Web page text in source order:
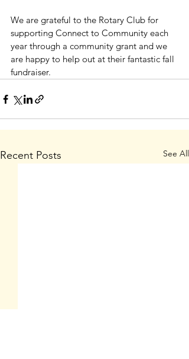
We are grateful to the Rotary Club for
supporting Connect to Community each
year through a community grant and we
are happy to help out at their fantastic fall
fundraiser.
Recent Posts See All